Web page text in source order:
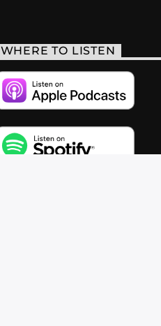
WHERE TO LISTEN